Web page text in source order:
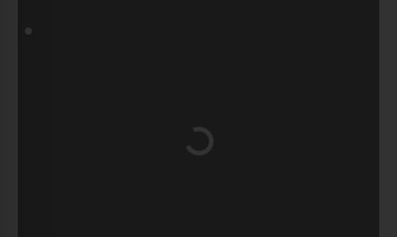
Loading...